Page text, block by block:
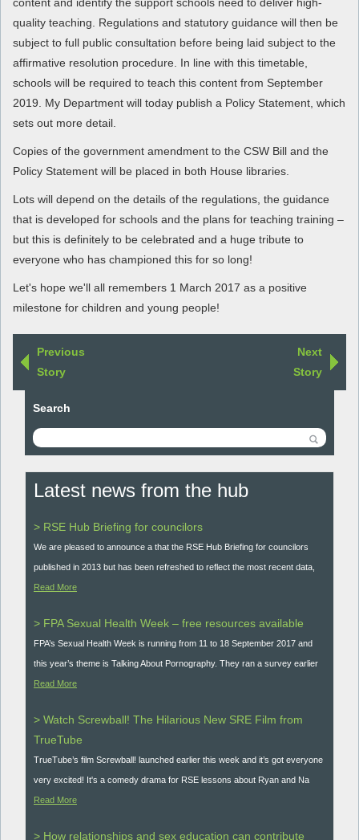
quality teaching. Regulations and statutory guidance will then be
subject to full public consultation before being laid subject to the
affirmative resolution procedure. In line with this timetable,
schools will be required to teach this content from September
2019. My Department will today publish a Policy Statement, which
sets out more detail.
Copies of the government amendment to the CSW Bill and the
Policy Statement will be placed in both House libraries.
Lots will depend on the details of the regulations, the guidance
that is developed for schools and the plans for teaching training –
but this is definitely to be celebrated and a huge tribute to
everyone who has championed this for so long!
Let's hope we'll all remembers 1 March 2017 as a positive
milestone for children and young people!
Previous
Story
Next
Story
Search
Latest news from the hub
> RSE Hub Briefing for councilors
We are pleased to announce a that the RSE Hub Briefing for councilors
published in 2013 but has been refreshed to reflect the most recent data,
Read More
> FPA Sexual Health Week – free resources available
FPA’s Sexual Health Week is running from 11 to 18 September 2017 and
this year’s theme is Talking About Pornography. They ran a survey earlier
Read More
> Watch Screwball! The Hilarious New SRE Film from
TrueTube
TrueTube’s film Screwball! launched earlier this week and it’s got everyone
very excited! It's a comedy drama for RSE lessons about Ryan and Na
Read More
> How relationships and sex education can contribute